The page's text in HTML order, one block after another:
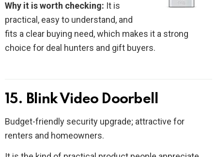
Why it is worth checking: It is
practical, easy to understand, and
fits a clear buying need, which makes it a strong
choice for deal hunters and gift buyers.
15. Blink Video Doorbell
Budget-friendly security upgrade; attractive for
renters and homeowners.